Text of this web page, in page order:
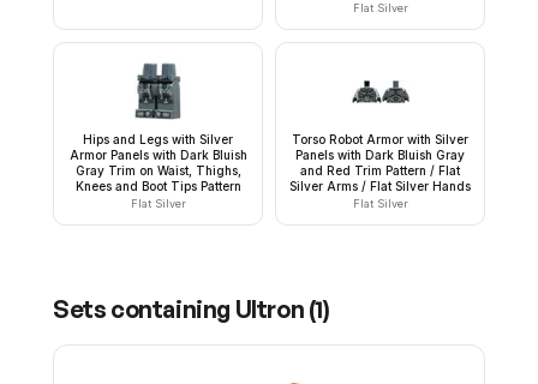
Flat Silver
Hips and Legs with Silver
Armor Panels with Dark Bluish
Gray Trim on Waist, Thighs,
Knees and Boot Tips Pattern
Flat Silver
Torso Robot Armor with Silver
Panels with Dark Bluish Gray
and Red Trim Pattern / Flat
Silver Arms / Flat Silver Hands
Flat Silver
Sets containing Ultron (1)